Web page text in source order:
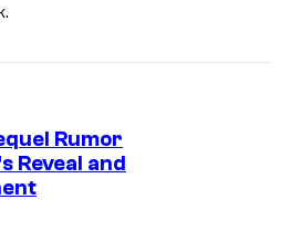
Rumor
Reveal and